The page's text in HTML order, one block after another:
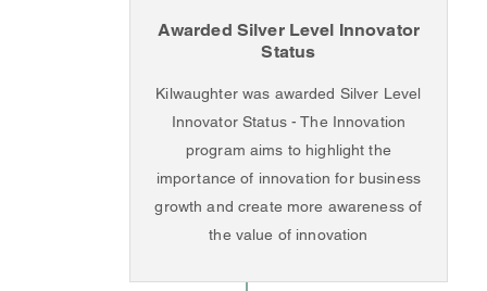
Awarded Silver Level Innovator
Status
Kilwaughter was awarded Silver Level
Innovator Status - The Innovation
program aims to highlight the
importance of innovation for business
growth and create more awareness of
the value of innovation